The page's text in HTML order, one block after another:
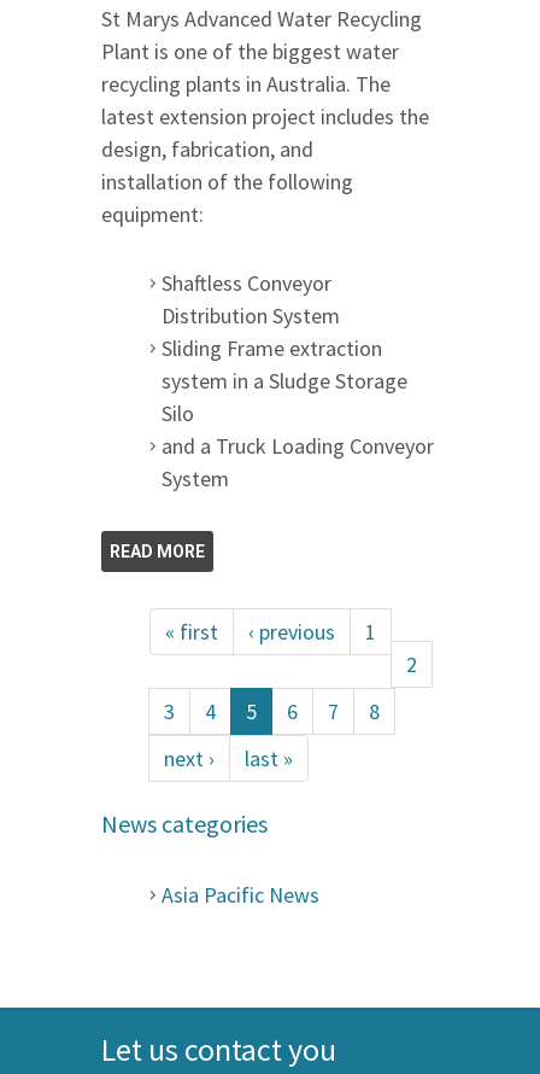
St Marys Advanced Water Recycling
Plant is one of the biggest water
recycling plants in Australia. The
latest extension project includes the
design, fabrication, and
installation of the following
equipment:
Shaftless Conveyor
Distribution System
Sliding Frame extraction
system in a Sludge Storage
Silo
and a Truck Loading Conveyor
System
READ MORE
« first ‹ previous
1
2
3
4 5 6 7
8
next ›
last »
News categories
Asia Pacific News
Let us contact you